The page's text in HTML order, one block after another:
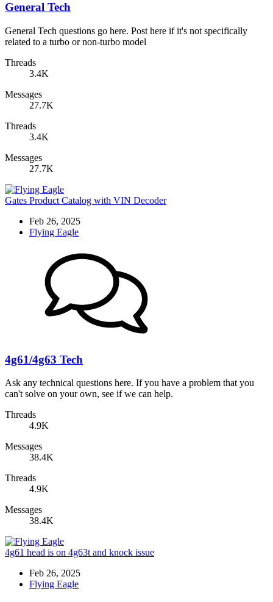
General Tech
General Tech questions go here. Post here if it's not specifically
related to a turbo or non-turbo model
Threads
3.4K
Messages
27.7K
Threads
3.4K
Messages
27.7K
Gates Product Catalog with VIN Decoder
Feb 26, 2025
Flying Eagle
4g61/4g63 Tech
Ask any technical questions here. If you have a problem that you
can't solve on your own, see if we can help.
Threads
4.9K
Messages
38.4K
Threads
4.9K
Messages
38.4K
4g61 head is on 4g63t and knock issue
Feb 26, 2025
Flying Eagle